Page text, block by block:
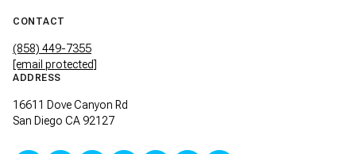
CONTACT
(858) 449-7355
[email protected]
ADDRESS
16611 Dove Canyon Rd
San Diego CA 92127